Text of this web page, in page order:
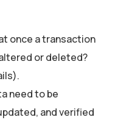
once a transaction
or deleted?
need to be
and verified